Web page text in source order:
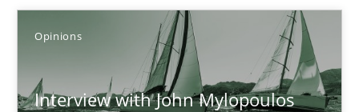
Opinions
Interview with John Mylopoulos
Paul Wernick
Vito Veneziano
25.09.2019